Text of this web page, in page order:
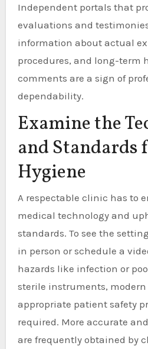
Independent portals that
evaluations and
information about actual
procedures, and long-term
comments are a sign of
dependability.
Examine the
and Standards
Hygiene
A respectable clinic has to
medical technology and
standards. To see the
in person or schedule a
hazards like infection or
sterile instruments,
appropriate patient safety
required. More accurate
are frequently obtained by